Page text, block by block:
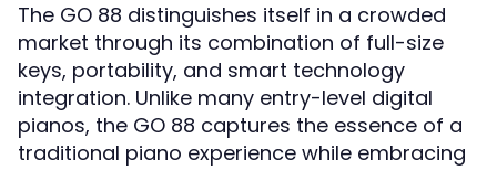
The GO 88 distinguishes itself in a crowded
market through its combination of full-size
keys, portability, and smart technology
integration. Unlike many entry-level digital
pianos, the GO 88 captures the essence of a
traditional piano experience while embracing